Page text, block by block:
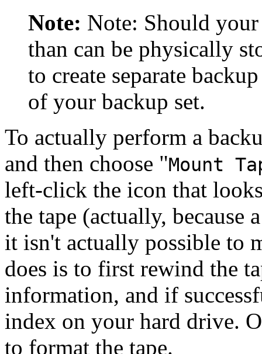
Note: Note: Should
than can be physically
to create separate
of your backup set.
To actually perform a
and then choose "Mount
left-click the icon that
the tape (actually, because
it isn't actually possible to
does is to first rewind the
information, and if
index on your hard drive.
to format the tape.